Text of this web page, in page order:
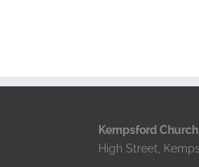
Kempsford
High Street,